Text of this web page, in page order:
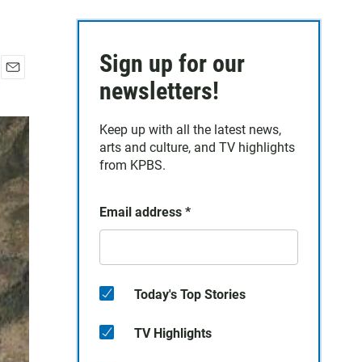
a
i
l
Sign up for our
newsletters!
Keep up with all the latest news,
arts and culture, and TV highlights
from KPBS.
Email address *
Today's Top Stories
TV Highlights